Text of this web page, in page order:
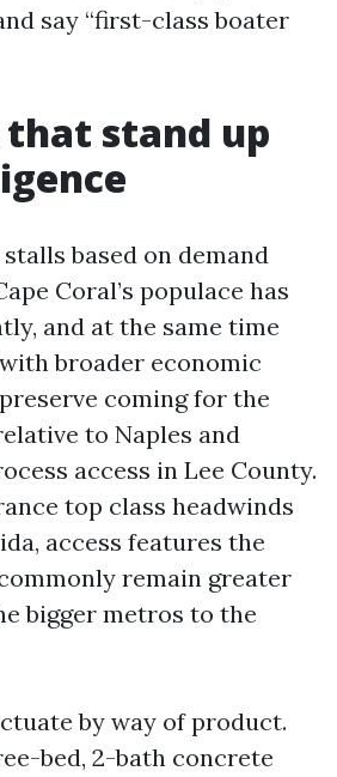
say “first-class boater
stand up
based on demand
Coral’s populace has
and at the same time
broader economic
coming for the
to Naples and
access in Lee County.
top class headwinds
access features the
remain greater
bigger metros to the
by way of product.
bed, 2-bath concrete